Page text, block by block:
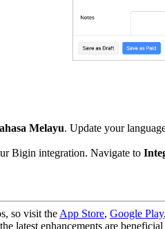
Melayu. Update your
Bigin integration. Navigate to
so visit the App Store, Google Play
latest enhancements are